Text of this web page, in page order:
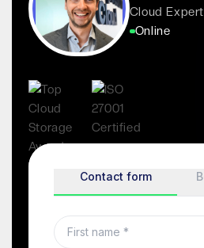
Cloud Expert
Online